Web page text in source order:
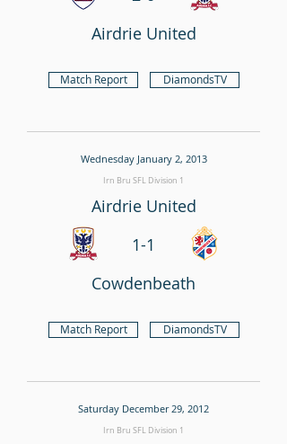
Airdrie United
Match Report DiamondsTV
Wednesday January 2, 2013
Irn Bru SFL Division 1
Airdrie United
1-1
Cowdenbeath
Match Report DiamondsTV
Saturday December 29, 2012
Irn Bru SFL Division 1